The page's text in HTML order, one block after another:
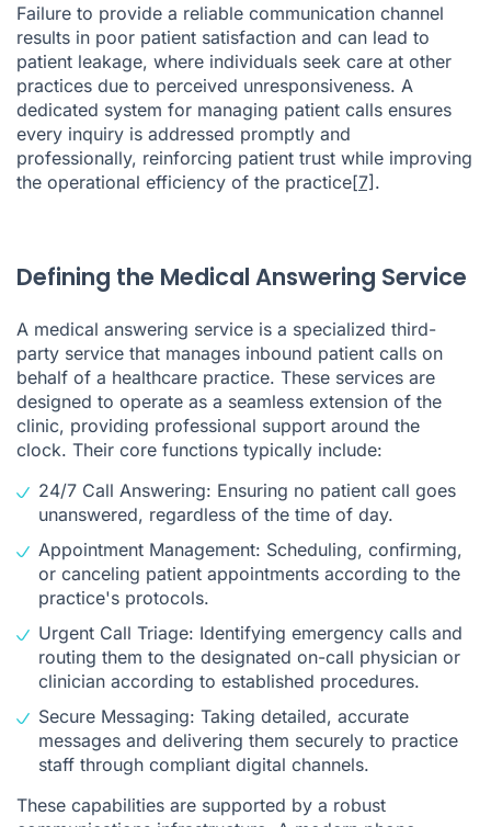
Failure to provide a reliable communication channel
results in poor patient satisfaction and can lead to
patient leakage, where individuals seek care at other
practices due to perceived unresponsiveness. A
dedicated system for managing patient calls ensures
every inquiry is addressed promptly and
professionally, reinforcing patient trust while improving
the operational efficiency of the practice[7].
Defining the Medical Answering Service
A medical answering service is a specialized third-
party service that manages inbound patient calls on
behalf of a healthcare practice. These services are
designed to operate as a seamless extension of the
clinic, providing professional support around the
clock. Their core functions typically include:
24/7 Call Answering: Ensuring no patient call goes
unanswered, regardless of the time of day.
Appointment Management: Scheduling, confirming,
or canceling patient appointments according to the
practice's protocols.
Urgent Call Triage: Identifying emergency calls and
routing them to the designated on-call physician or
clinician according to established procedures.
Secure Messaging: Taking detailed, accurate
messages and delivering them securely to practice
staff through compliant digital channels.
These capabilities are supported by a robust